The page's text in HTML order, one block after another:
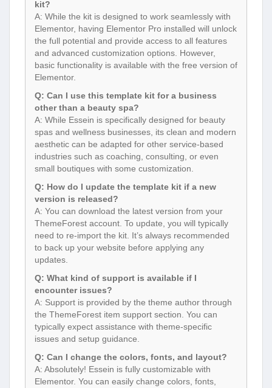
kit?
A: While the kit is designed to work seamlessly with
Elementor, having Elementor Pro installed will unlock
the full potential and provide access to all features
and advanced customization options. However,
basic functionality is available with the free version of
Elementor.
Q: Can I use this template kit for a business
other than a beauty spa?
A: While Essein is specifically designed for beauty
spas and wellness businesses, its clean and modern
aesthetic can be adapted for other service-based
industries such as coaching, consulting, or even
small boutiques with some customization.
Q: How do I update the template kit if a new
version is released?
A: You can download the latest version from your
ThemeForest account. To update, you will typically
need to re-import the kit. It’s always recommended
to back up your website before applying any
updates.
Q: What kind of support is available if I
encounter issues?
A: Support is provided by the theme author through
the ThemeForest item support section. You can
typically expect assistance with theme-specific
issues and setup guidance.
Q: Can I change the colors, fonts, and layout?
A: Absolutely! Essein is fully customizable with
Elementor. You can easily change colors, fonts,